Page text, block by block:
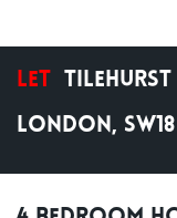
Let Tilehurst
London, SW18